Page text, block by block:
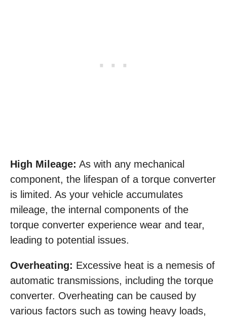
High Mileage: As with any mechanical
component, the lifespan of a torque converter
is limited. As your vehicle accumulates
mileage, the internal components of the
torque converter experience wear and tear,
leading to potential issues.
Overheating: Excessive heat is a nemesis of
automatic transmissions, including the torque
converter. Overheating can be caused by
various factors such as towing heavy loads,